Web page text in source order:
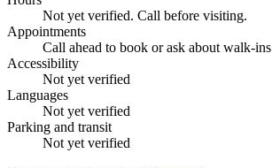
Not yet verified. Call before visiting.
Appointments
Call ahead to book or ask about walk-ins
Accessibility
Not yet verified
Languages
Not yet verified
Parking and transit
Not yet verified